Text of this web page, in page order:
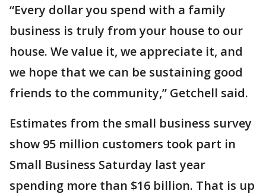
“Every dollar you spend with a family
business is truly from your house to our
house. We value it, we appreciate it, and
we hope that we can be sustaining good
friends to the community,” Getchell said.
Estimates from the small business survey
show 95 million customers took part in
Small Business Saturday last year
spending more than $16 billion. That is up